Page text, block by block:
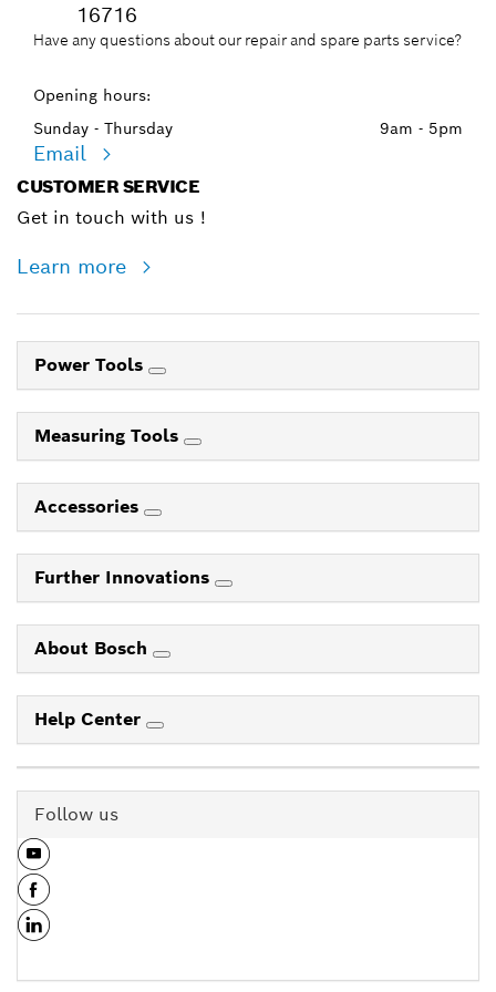
16716
Have any questions about our repair and spare parts service?
Opening hours:
Sunday - Thursday
9am - 5pm
Email
CUSTOMER SERVICE
Get in touch with us !
Learn more
Power Tools
Measuring Tools
Accessories
Further Innovations
About Bosch
Help Center
Follow us